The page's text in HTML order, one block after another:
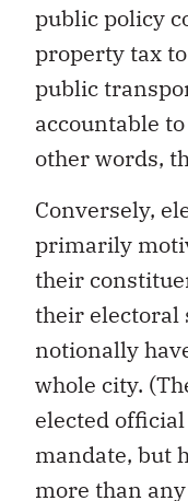
public policy
property tax
public
accountable
other words,
Conversely,
primarily
their
their electoral
notionally
whole city.
elected
mandate, but
more than